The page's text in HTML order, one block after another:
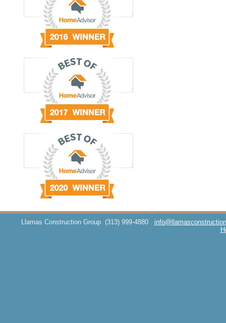
Llamas Construction Group (313) 999-4880